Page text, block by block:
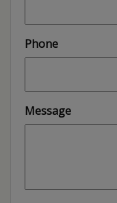
Phone
Message